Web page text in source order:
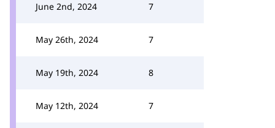
June 2nd, 2024 7
May 26th, 2024 7
May 19th, 2024 8
May 12th, 2024 7